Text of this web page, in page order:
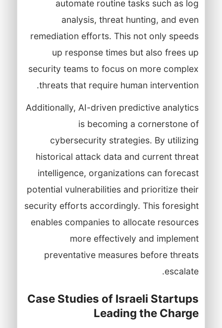
automate routine tasks such as log
analysis, threat hunting, and even
remediation efforts. This not only speeds
up response times but also frees up
security teams to focus on more complex
threats that require human intervention.
Additionally, AI-driven predictive analytics
is becoming a cornerstone of
cybersecurity strategies. By utilizing
historical attack data and current threat
intelligence, organizations can forecast
potential vulnerabilities and prioritize their
security efforts accordingly. This foresight
enables companies to allocate resources
more effectively and implement
preventative measures before threats
escalate.
Case Studies of Israeli Startups
Leading the Charge